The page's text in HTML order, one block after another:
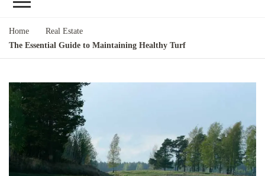
Home
Real Estate
The Essential Guide to Maintaining Healthy Turf